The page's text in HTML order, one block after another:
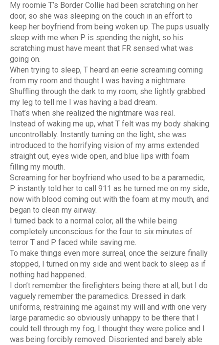
My roomie T’s Border Collie had been scratching on her
door, so she was sleeping on the couch in an effort to
keep her boyfriend from being woken up. The pups usually
sleep with me when P is spending the night, so his
scratching must have meant that FR sensed what was
going on.
When trying to sleep, T heard an eerie screaming coming
from my room and thought I was having a nightmare.
Shuffling through the dark to my room, she lightly grabbed
my leg to tell me I was having a bad dream.
That’s when she realized the nightmare was real.
Instead of waking me up, what T felt was my body shaking
uncontrollably. Instantly turning on the light, she was
introduced to the horrifying vision of my arms extended
straight out, eyes wide open, and blue lips with foam
filling my mouth.
Screaming for her boyfriend who used to be a paramedic,
P instantly told her to call 911 as he turned me on my side,
now with blood coming out with the foam at my mouth, and
began to clean my airway.
I turned back to a normal color, all the while being
completely unconscious for the four to six minutes of
terror T and P faced while saving me.
To make things even more surreal, once the seizure finally
stopped, I turned on my side and went back to sleep as if
nothing had happened.
I don’t remember the firefighters being there at all, but I do
vaguely remember the paramedics. Dressed in dark
uniforms, restraining me against my will and with one very
large paramedic so obviously unhappy to be there that I
could tell through my fog, I thought they were police and I
was being forcibly removed. Disoriented and barely able